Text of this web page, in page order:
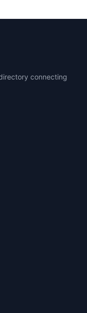
connecting